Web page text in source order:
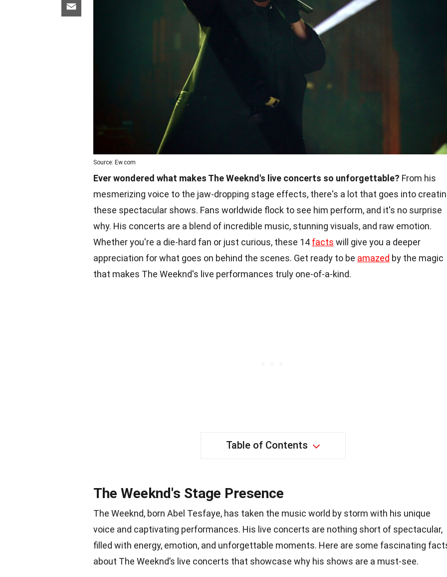
Source: Ew.com
Ever wondered what makes The Weeknd's live concerts so unforgettable? From his
mesmerizing voice to the jaw-dropping stage effects, there's a lot that goes into
these spectacular shows. Fans worldwide flock to see him perform, and it's no surprise
why. His concerts are a blend of incredible music, stunning visuals, and raw emotion.
Whether you're a die-hard fan or just curious, these 14 facts will give you a deeper
appreciation for what goes on behind the scenes. Get ready to be amazed by the magic
that makes The Weeknd's live performances truly one-of-a-kind.
Table of Contents
The Weeknd's Stage Presence
The Weeknd, born Abel Tesfaye, has taken the music world by storm with his unique
voice and captivating performances. His live concerts are nothing short of spectacular,
filled with energy, emotion, and unforgettable moments. Here are some fascinating
about The Weeknd’s live concerts that showcase why his shows are a must-see.